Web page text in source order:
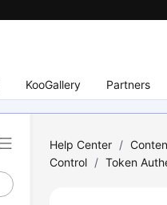
KooGallery Partners
Help Center /
Control / Token